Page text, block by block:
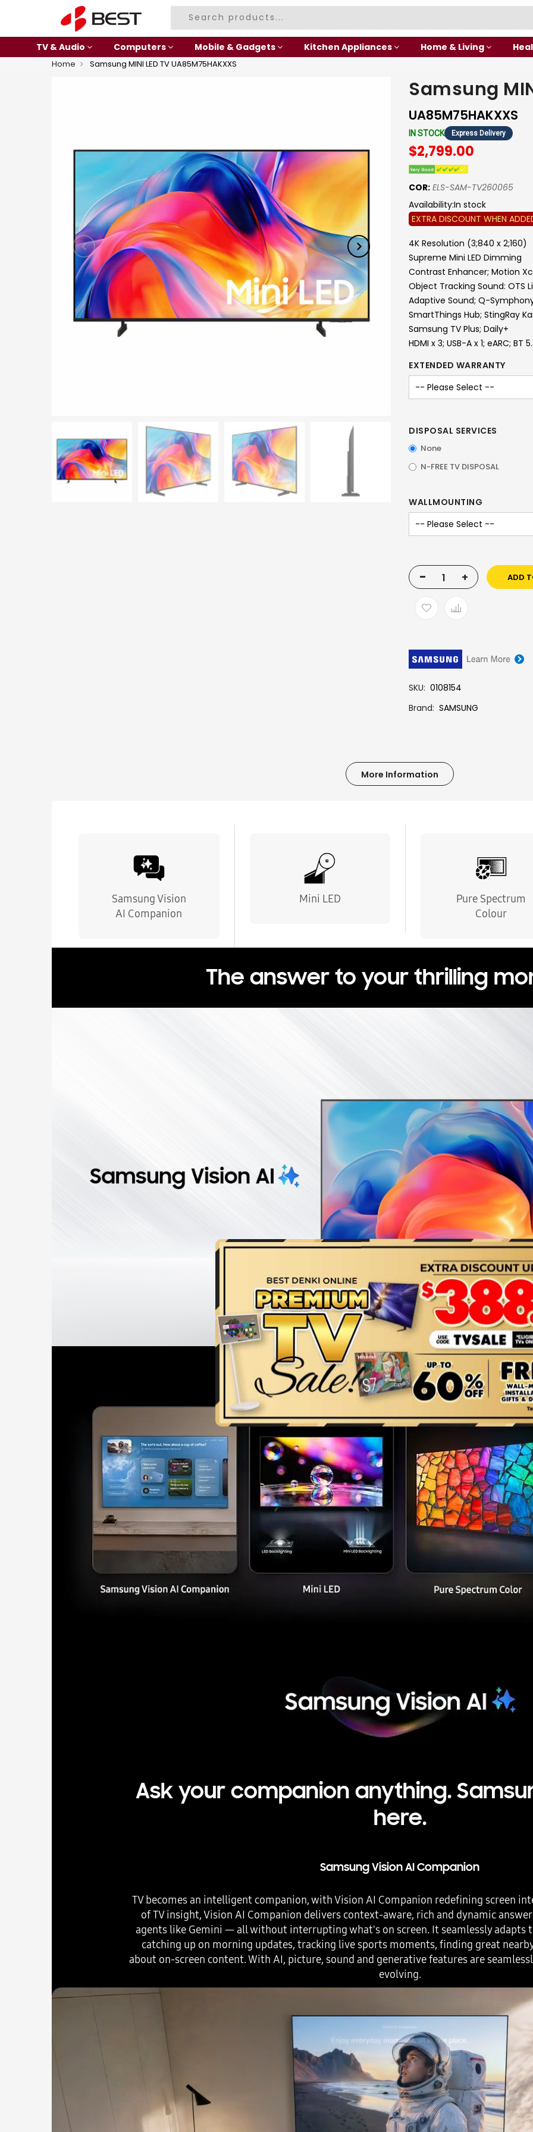
TV & Audio Computers Mobile & Gadgets Kitchen Appliances Home & Living
Home Samsung MINI LED TV UA85M75HAKXXS
Samsung
UA85M75HAKXXS
IN STOCK Express Delivery
$2,799.00
COR: ELS-SAM-TV260065
Availability:In stock
EXTRA DISCOUNT WHEN
4K Resolution (3;840 x 2;160)
Supreme Mini LED Dimming
Contrast Enhancer; Motion
Object Tracking Sound: OTS
Adaptive Sound; Q-
SmartThings Hub; StingRay
Samsung TV Plus; Daily+
HDMI x 3; USB-A x 1; eARC; BT
EXTENDED WARRANTY
DISPOSAL SERVICES
None
N-FREE TV DISPOSAL
WALLMOUNTING
- + ADD
SKU 0108154
Brand SAMSUNG
More Information
Samsung Vision
AI Companion
Mini LED
Pure Spectrum
Colour
The answer to your thrilling
Key features at a glance
Ask your companion anything.
here.
Samsung Vision AI Companion
TV becomes an intelligent companion, with Vision AI Companion redefining screen
of TV insight, Vision AI Companion delivers context-aware, rich and dynamic
agents like Gemini — all without interrupting what's on screen. It seamlessly adapts
catching up on morning updates, tracking live sports moments, finding great
about on-screen content. With AI, picture, sound and generative features are
evolving.